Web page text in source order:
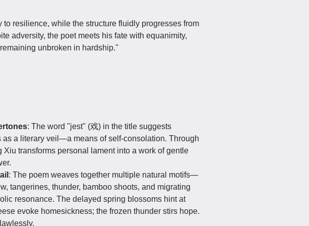
resilience, while the structure fluidly progresses from
adversity, the poet meets his fate with equanimity,
unbroken in hardship."
: The word "jest" (戏) in the title suggests
as a literary veil—a means of self-consolation. Through
Xiu transforms personal lament into a work of gentle
: The poem weaves together multiple natural motifs—
tangerines, thunder, bamboo shoots, and migrating
resonance. The delayed spring blossoms hint at
evoke homesickness; the frozen thunder stirs hope.